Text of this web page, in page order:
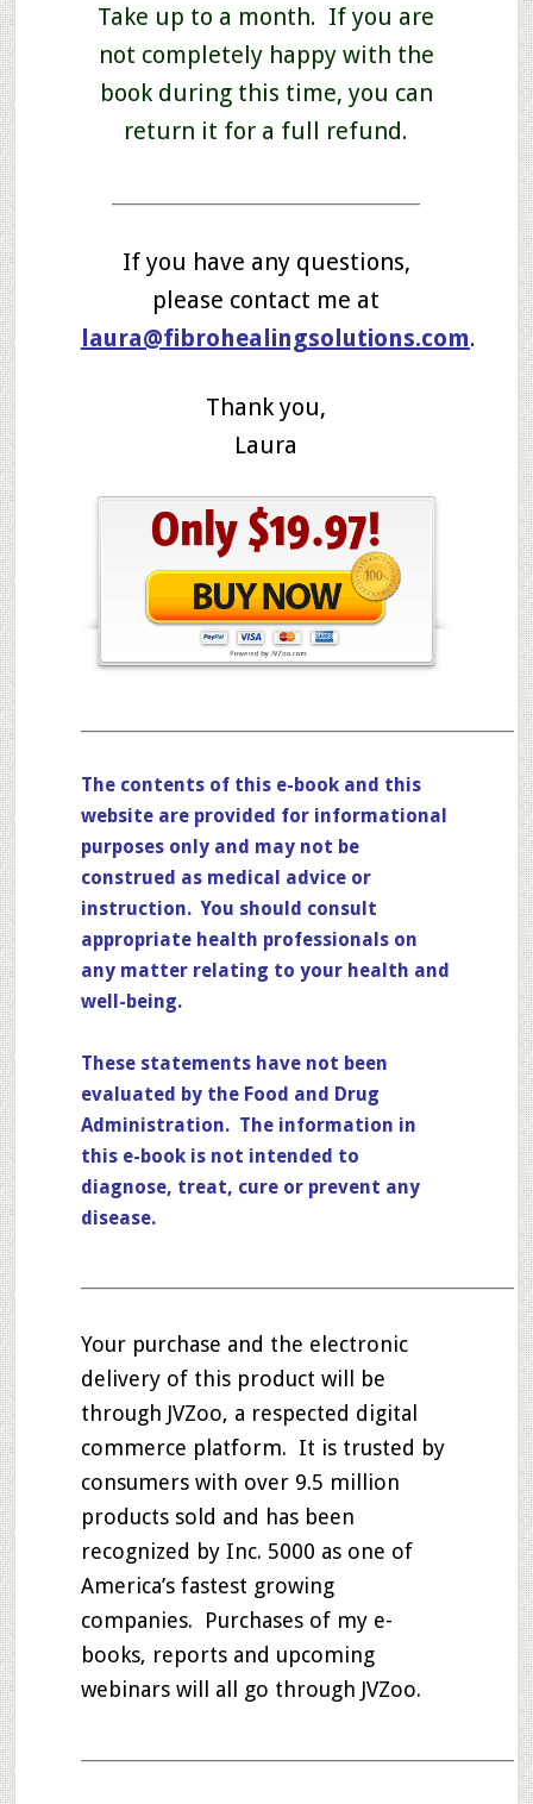
Take up to a month. If you are
not completely happy with the
book during this time, you can
return it for a full refund.
If you have any questions,
please contact me at
laura@fibrohealingsolutions.com.
Thank you,
Laura
The contents of this e-book and this
website are provided for informational
purposes only and may not be
construed as medical advice or
instruction. You should consult
appropriate health professionals on
any matter relating to your health and
well-being.
These statements have not been
evaluated by the Food and Drug
Administration. The information in
this e-book is not intended to
diagnose, treat, cure or prevent any
disease.
Your purchase and the electronic
delivery of this product will be
through JVZoo, a respected digital
commerce platform. It is trusted by
consumers with over 9.5 million
products sold and has been
recognized by Inc. 5000 as one of
America’s fastest growing
companies. Purchases of my e-
books, reports and upcoming
webinars will all go through JVZoo.